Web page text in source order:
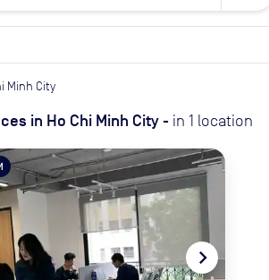
Minh City
in Ho Chi Minh City- in 1 location
navigate_next